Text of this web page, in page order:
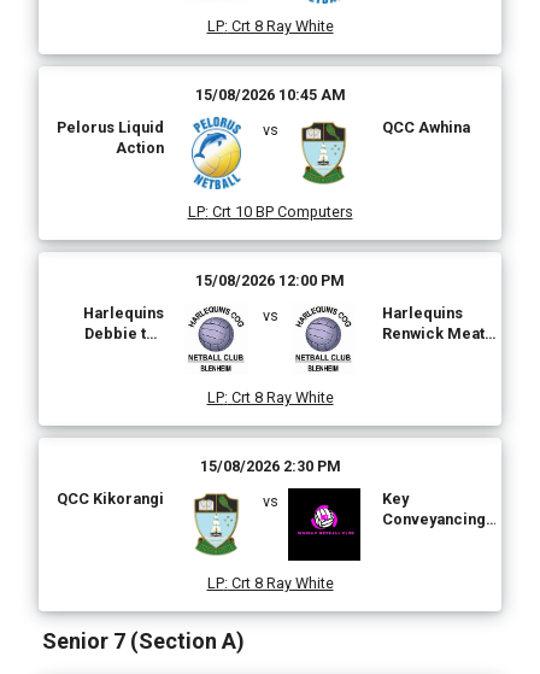
LP: Crt 8 Ray White
15/08/2026 10:45 AM
Pelorus Liquid
Action
vs QCC Awhina
LP: Crt 10 BP Computers
15/08/2026 12:00 PM
Harlequins
Debbie the
vs
Harlequins
Renwick Meat
LP: Crt 8 Ray White
15/08/2026 2:30 PM
QCC Kikorangi
vs
Key
Conveyancing
LP: Crt 8 Ray White
Senior 7 (Section A)